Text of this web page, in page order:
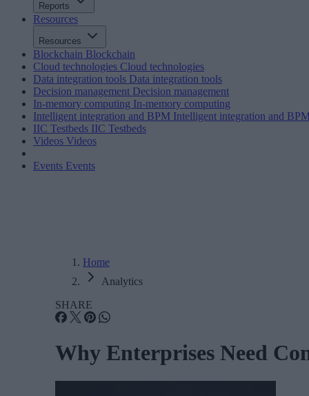
Reports
Resources
Resources
Blockchain Blockchain
Cloud technologies Cloud technologies
Data integration tools Data integration tools
Decision management Decision management
In-memory computing In-memory computing
Intelligent integration and BPM Intelligent integration and
IIC Testbeds IIC Testbeds
Videos Videos
Events Events
Home
Analytics
SHARE
Why Enterprises Need